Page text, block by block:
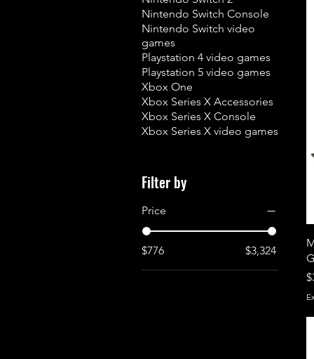
Nintendo Switch Console
Nintendo Switch video
games
Playstation 4 video games
Playstation 5 video games
Xbox One
Xbox Series X Accessories
Xbox Series X Console
Xbox Series X video games
Filter by
Price
$776 $3,324